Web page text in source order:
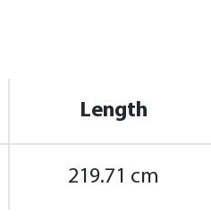
Length
219.71 cm